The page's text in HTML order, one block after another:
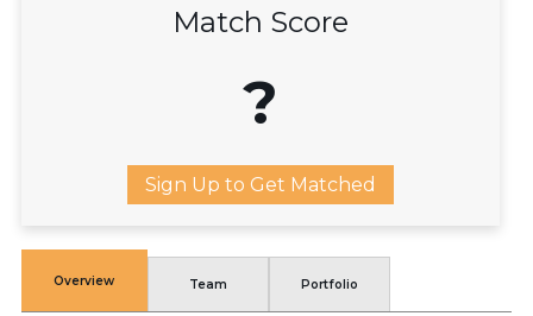
Match Score
?
Sign Up to Get Matched
Overview Team Portfolio